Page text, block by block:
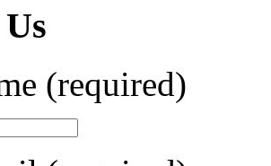
(required)